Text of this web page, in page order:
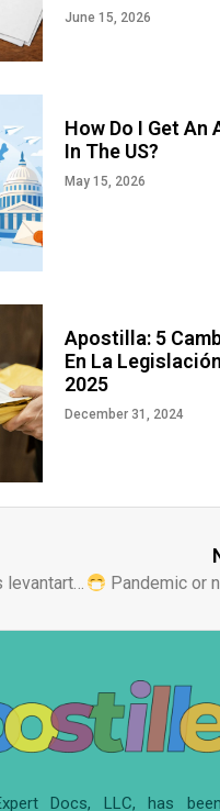
June 15, 2026
How Do I Get An
In The US?
May 15, 2026
Apostilla: 5
En La
2025
December 31, 2024
Si pudieras levantarte mañana hablando uno de estos dos idiomas, ¿cual escogerías? Pandemic or not pandemic
Docs, LLC, has